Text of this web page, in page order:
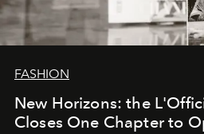
FASHION
New Horizons: the
Closes One Chapter to